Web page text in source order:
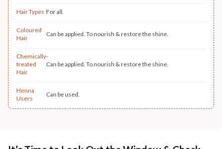
Hair Types For all.
Coloured
Hair
Can be applied. To nourish & restore the shine.
Chemically-
treated
Hair
Can be applied. To nourish & restore the shine.
Henna
Users
Can be used.